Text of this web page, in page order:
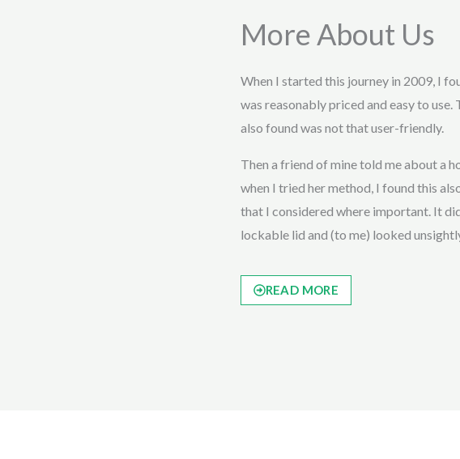
More About Us
When I started this journey in 2009, I
was reasonably priced and easy to use.
also found was not that user-friendly.
Then a friend of mine told me about a
when I tried her method, I found this
that I considered where important. It
lockable lid and (to me) looked
READ MORE